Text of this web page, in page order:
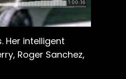
Her intelligent
Roger Sanchez,